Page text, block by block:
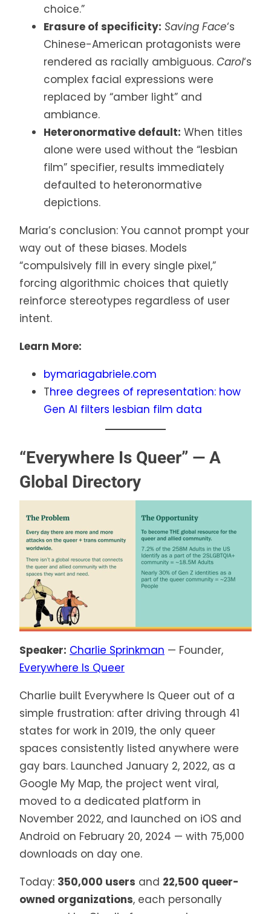
choice.”
Erasure of specificity: Saving Face‘s
Chinese-American protagonists were
rendered as racially ambiguous. Carol‘s
complex facial expressions were
replaced by “amber light” and
ambiance.
Heteronormative default: When titles
alone were used without the “lesbian
film” specifier, results immediately
defaulted to heteronormative
depictions.
Maria’s conclusion: You cannot prompt your
way out of these biases. Models
“compulsively fill in every single pixel,”
forcing algorithmic choices that quietly
reinforce stereotypes regardless of user
intent.
Learn More:
bymariagabriele.com
Three degrees of representation: how
Gen AI filters lesbian film data
“Everywhere Is Queer” — A
Global Directory
Speaker: Charlie Sprinkman — Founder,
Everywhere Is Queer
Charlie built Everywhere Is Queer out of a
simple frustration: after driving through 41
states for work in 2019, the only queer
spaces consistently listed anywhere were
gay bars. Launched January 2, 2022, as a
Google My Map, the project went viral,
moved to a dedicated platform in
November 2022, and launched on iOS and
Android on February 20, 2024 — with 75,000
downloads on day one.
Today: 350,000 users and 22,500 queer-
owned organizations, each personally